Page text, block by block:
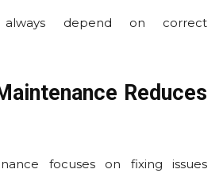
always depend on correct
Reduces
focuses on fixing issues